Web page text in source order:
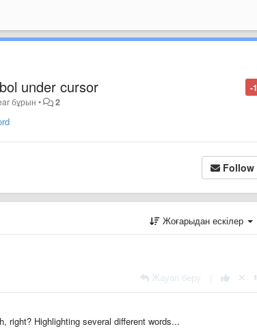
-1
under cursor
бұрын • 2
Follow
Жоғарыдан ескілер
Жауап беру
right? Highlighting several different words...